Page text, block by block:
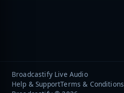
Broadcastify Live Audio
Help & SupportTerms & Conditions